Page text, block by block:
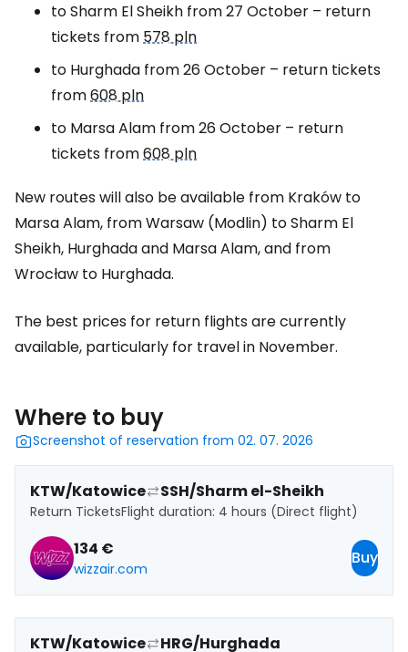
to Sharm El Sheikh from 27 October – return
tickets from578 pln
to Hurghada from 26 October – return tickets
from608 pln
to Marsa Alam from 26 October – return
tickets from608 pln
New routes will also be available from Kraków to
Marsa Alam, from Warsaw (Modlin) to Sharm El
Sheikh, Hurghada and Marsa Alam, and from
Wrocław to Hurghada.
The best prices for return flights are currently
available, particularly for travel in November.
Where to buy
Screenshot of reservation from 02. 07. 2026
KTW/Katowice SSH/Sharm el-Sheikh
Return TicketsFlight duration: 4 hours (Direct flight)
134 €
wizzair.com
Buy
KTW/Katowice HRG/Hurghada